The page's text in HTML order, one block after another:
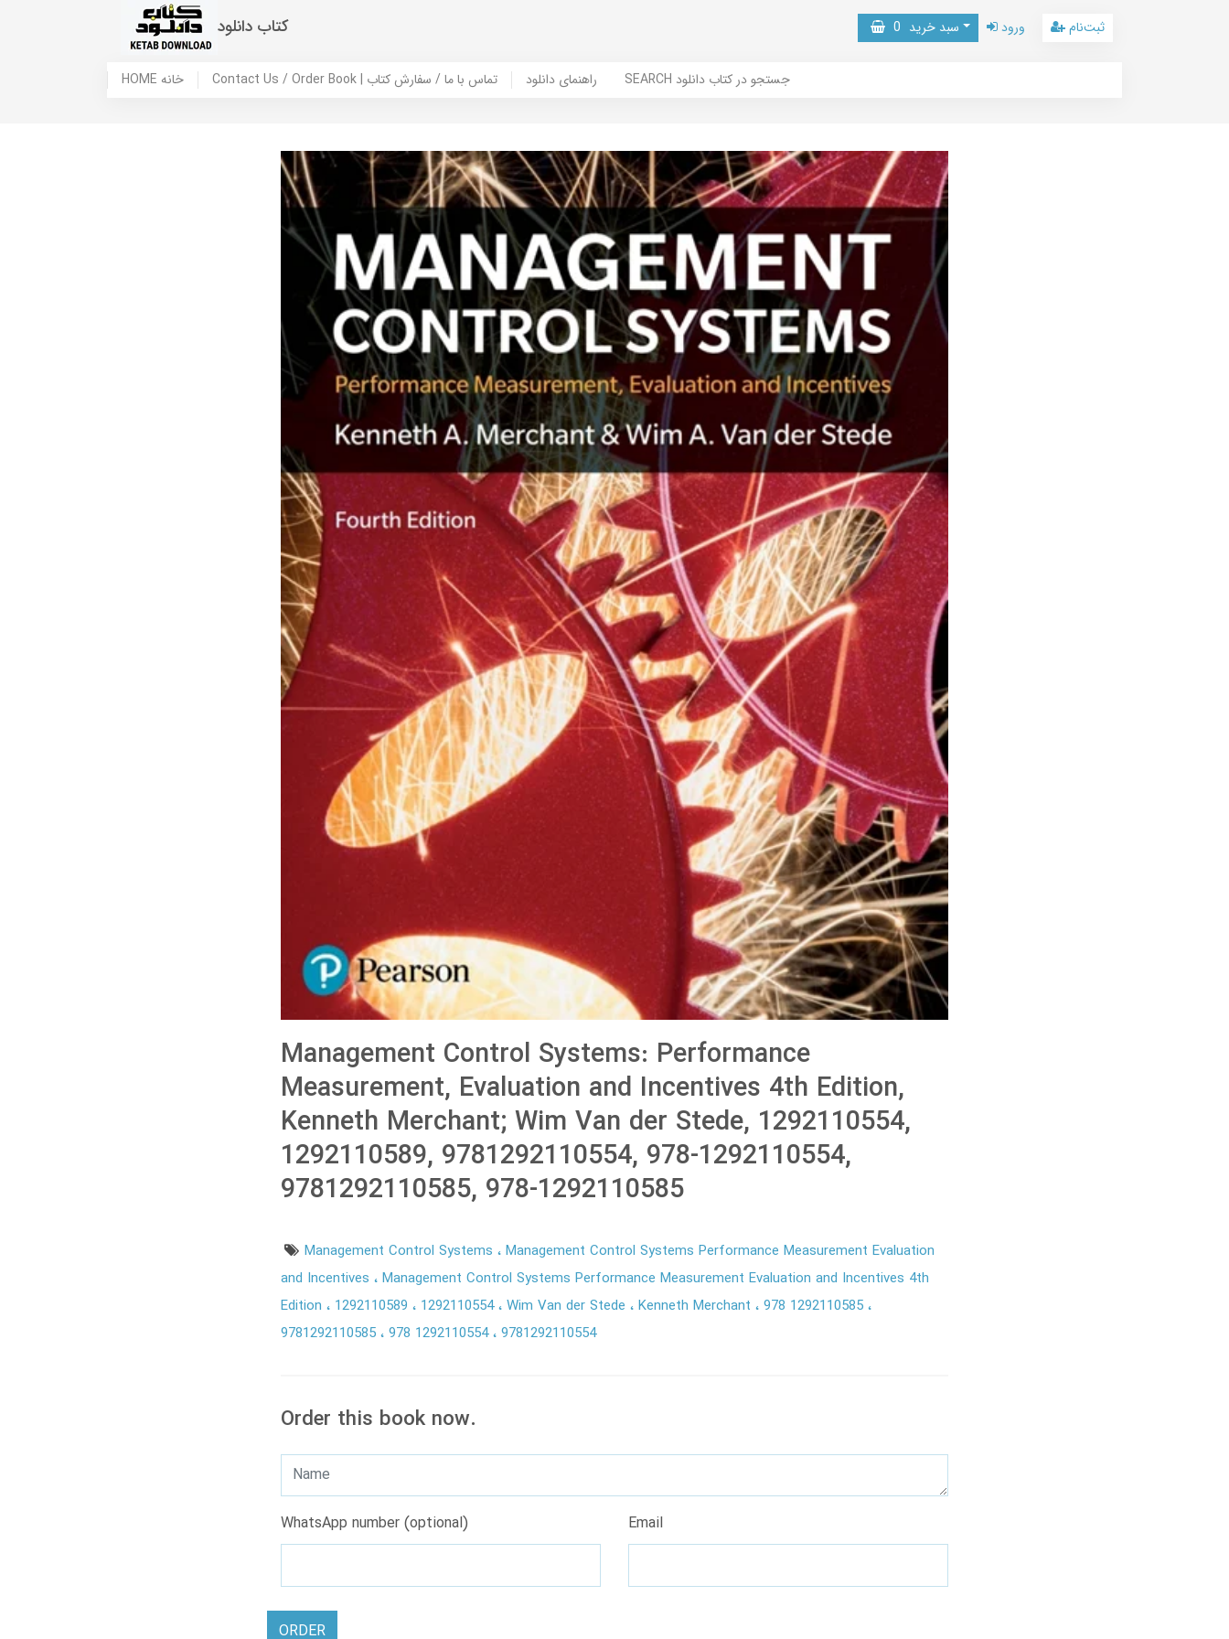
کتاب دانلود سبد خرید 0 ورود ثبت‌نام
HOME خانه Contact Us / Order Book | تماس با ما / سفارش کتاب راهنمای دانلود SEARCH جستجو در کتاب دانلود
Management Control Systems: Performance
Measurement, Evaluation and Incentives 4th Edition,
Kenneth Merchant; Wim Van der Stede, 1292110554,
1292110589, 9781292110554, 978-1292110554,
9781292110585, 978-1292110585
Management Control Systems Management Control Systems Performance Measurement Evaluation
and Incentives
Management Control Systems Performance Measurement Evaluation and Incentives 4th
Edition
1292110589 1292110554 Wim Van der Stede Kenneth Merchant
978 1292110585
9781292110585 978 1292110554 9781292110554
Order this book now.
WhatsApp number (optional) Email
ORDER